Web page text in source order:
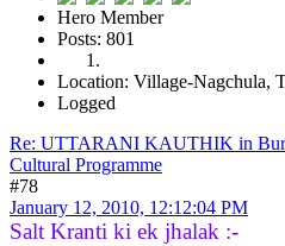
Hero Member
Posts: 801
Location: Village-Nagchula,
Logged
Re: UTTARANI KAUTHIK in
Cultural Programme
#78
January 12, 2010, 12:12:04 PM
Salt Kranti ki ek jhalak :-